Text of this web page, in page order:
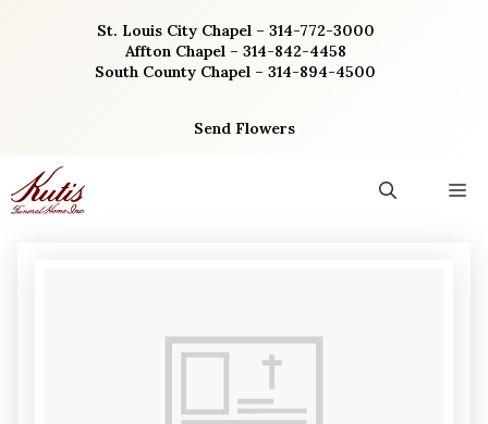
St. Louis City Chapel – 314-772-3000
Affton Chapel – 314-842-4458
South County Chapel – 314-894-4500
Send Flowers